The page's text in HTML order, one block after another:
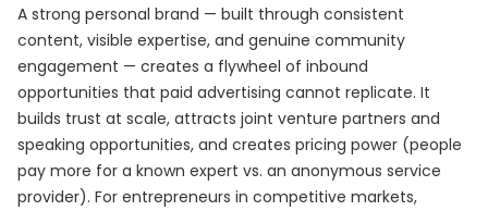
A strong personal brand — built through consistent
content, visible expertise, and genuine community
engagement — creates a flywheel of inbound
opportunities that paid advertising cannot replicate. It
builds trust at scale, attracts joint venture partners and
speaking opportunities, and creates pricing power (people
pay more for a known expert vs. an anonymous service
provider). For entrepreneurs in competitive markets,